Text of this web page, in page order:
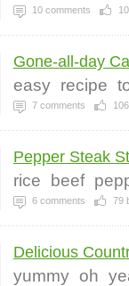
10 comments
Gone-all-day
easy recipe
7 comments 106
Pepper Steak
rice beef
6 comments 79
Delicious
yummy oh